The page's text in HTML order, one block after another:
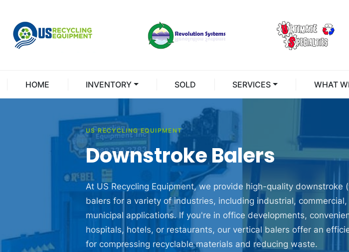
HOME INVENTORY SOLD SERVICES WHAT
US RECYCLING EQUIPMENT
Downstroke Balers
At US Recycling Equipment, we provide high-quality downstroke
balers for a variety of industries, including industrial, commercial,
municipal applications. If you're in office developments,
hospitals, hotels, or restaurants, our vertical balers offer an
for compressing recyclable materials and reducing waste.